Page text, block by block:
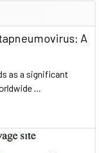
A
as a significant
…